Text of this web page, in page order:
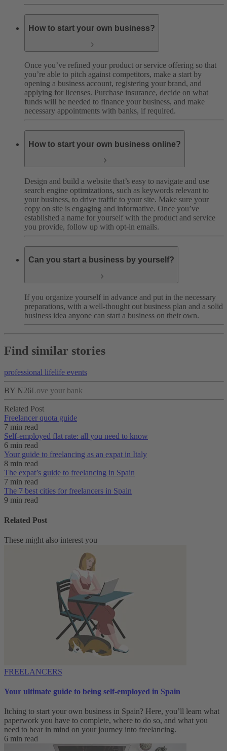
How to start your own business?
Once you’ve refined your product or service offering so that
you’re able to pitch against competitors, make a start by
opening a business account, registering your brand, and
applying for licenses. Purchase insurance, decide on what
funds will be needed to finance your business, and make
necessary appointments with banks, if required.
How to start your own business online?
Design and build a website that’s easy to navigate and use
search engine optimizations, such as keywords relevant to
your business, to drive traffic to your site. Make sure your
copy on site is engaging and informative. Once you’ve
established a name for yourself with the product and service
you provide, follow up with opt-in emails.
Can you start a business by yourself?
If you organize yourself in advance and put in the necessary
preparations, with a well-thought out business plan and a solid
business idea anyone can start a business on their own.
Find similar stories
professional lifelife events
BY N26Love your bank
Related Post
Freelancer quota guide
7 min read
Self-employed flat rate: all you need to know
6 min read
Your guide to freelancing as an expat in Italy
8 min read
The expat’s guide to freelancing in Spain
7 min read
The 7 best cities for freelancers in Spain
9 min read
Related Post
These might also interest you
FREELANCERS
Your ultimate guide to being self-employed in Spain
Itching to start your own business in Spain? Here, you’ll learn what
paperwork you have to complete, where to do so, and what you
need to bear in mind on your journey into freelancing.
6 min read